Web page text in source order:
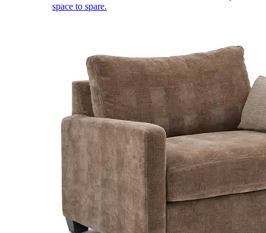
space to spare.